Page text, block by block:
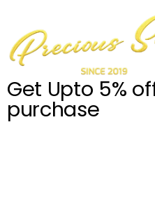
Get Upto 5%
purchase